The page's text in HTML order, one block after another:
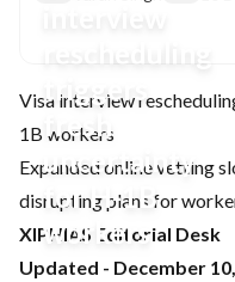
triggers
fresh
uncertainty
for H-1B
workers
Visa interview
1B workers
Expanded online vetting
disrupting plans for
XIPHIAS Editorial Desk
Updated - December